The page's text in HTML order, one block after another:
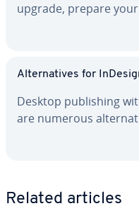
upgrade, prepare
Al­ter­na­tives for
Desktop pub­lish­ing
are numerous
Related articles